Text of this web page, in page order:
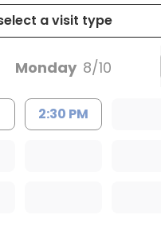
Monday 8/10
2:30 PM